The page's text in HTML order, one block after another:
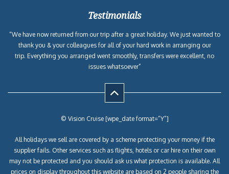
Testimonials
“We have now returned from our trip after a great holiday. We just wanted to
thank you & your colleagues for all of your hard work in arranging our
trip. Everything you arranged went smoothly, transfers were excellent, no
issues whatsoever”
© Vision Cruise [wpe_date format=”Y”]
All holidays we sell are covered by a scheme protecting your money if the
supplier fails. Other services such as flights, hotels or car hire on their own
may not be protected and you should ask us what protection is available. All
prices on display throughout this website are based on 2 people sharing the